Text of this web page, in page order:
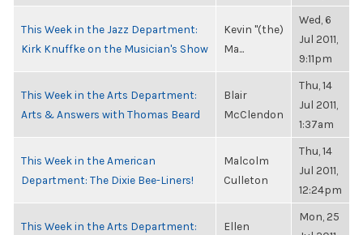
This Week in the Jazz Department:
Kirk Knuffke on the Musician's Show
Kevin "(the)
Ma...
Wed, 6
Jul 2011,
9:11pm
This Week in the Arts Department:
Arts & Answers with Thomas Beard
Blair
McClendon
Thu, 14
Jul 2011,
1:37am
This Week in the American
Department: The Dixie Bee-Liners!
Malcolm
Culleton
Thu, 14
Jul 2011,
12:24pm
This Week in the Arts Department: Ellen
Mon, 25